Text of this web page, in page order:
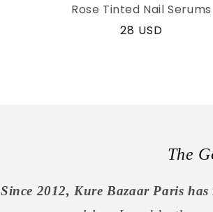
Rose Tinted Nail Serums
Regular
28 USD
The
Since 2012, Kure Bazaar Paris